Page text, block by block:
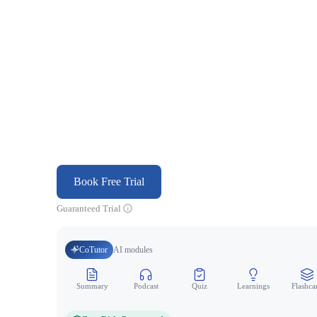
Book Free Trial
Guaranteed Trial
CoTutor AI modules
Summary Podcast Quiz Learnings